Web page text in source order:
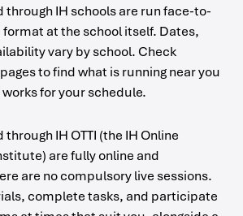
through IH schools are run face-to-
at the school itself. Dates,
vary by school. Check
to find what is running near you
for your schedule.
IH OTTI (the IH Online
are fully online and
are no compulsory live sessions.
complete tasks, and participate